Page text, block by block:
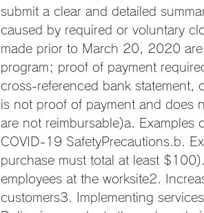
submit a clear and detailed
caused by required or voluntary
made prior to March 20, 2020
program; proof of payment
cross-referenced bank statement,
is not proof of payment and does
are not reimbursable)a. Examples
COVID-19 SafetyPrecautions.b.
purchase must total at least
employees at the worksite2.
customers3. Implementing